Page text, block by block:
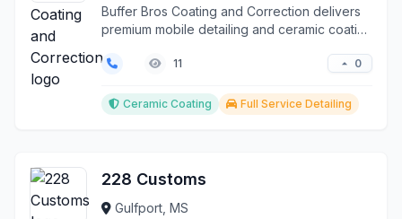
Buffer Bros Coating and Correction delivers
premium mobile detailing and ceramic coating
11 0
Ceramic Coating Full Service Detailing
228 Customs
Gulfport, MS